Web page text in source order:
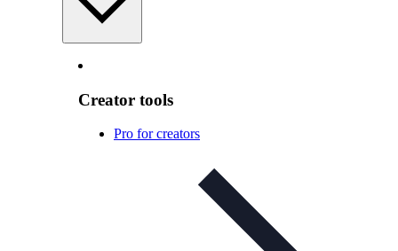
Creator tools
Pro for creators